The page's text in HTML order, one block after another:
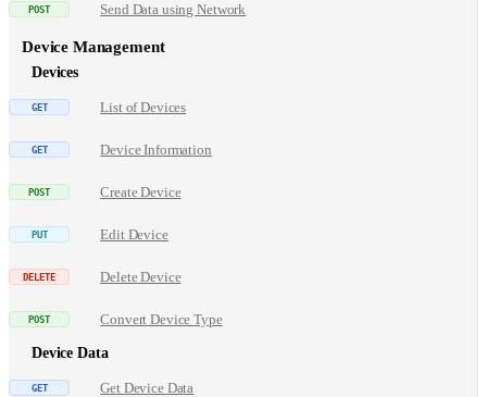
Send Data using Network
Device Management
Devices
List of Devices
Device Information
Create Device
Edit Device
Delete Device
Convert Device Type
Device Data
Get Device Data